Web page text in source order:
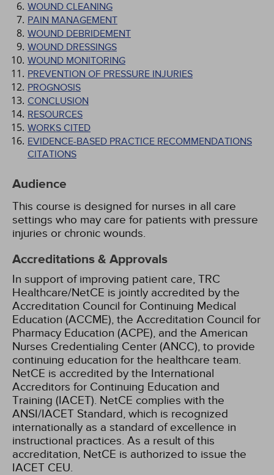
WOUND CLEANING
PAIN MANAGEMENT
WOUND DEBRIDEMENT
WOUND DRESSINGS
WOUND MONITORING
PREVENTION OF PRESSURE INJURIES
PROGNOSIS
CONCLUSION
RESOURCES
WORKS CITED
EVIDENCE-BASED PRACTICE RECOMMENDATIONS
CITATIONS
Audience
This course is designed for nurses in all care
settings who may care for patients with pressure
injuries or chronic wounds.
Accreditations & Approvals
In support of improving patient care, TRC
Healthcare/NetCE is jointly accredited by the
Accreditation Council for Continuing Medical
Education (ACCME), the Accreditation Council for
Pharmacy Education (ACPE), and the American
Nurses Credentialing Center (ANCC), to provide
continuing education for the healthcare team.
NetCE is accredited by the International
Accreditors for Continuing Education and
Training (IACET). NetCE complies with the
ANSI/IACET Standard, which is recognized
internationally as a standard of excellence in
instructional practices. As a result of this
accreditation, NetCE is authorized to issue the
IACET CEU.